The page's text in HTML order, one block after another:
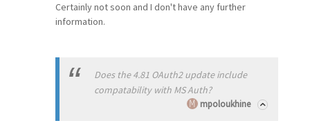
Certainly not soon and I don't have any further
information.
Does the 4.81 OAuth2 update include
compatability with MS Auth?
mpoloukhine